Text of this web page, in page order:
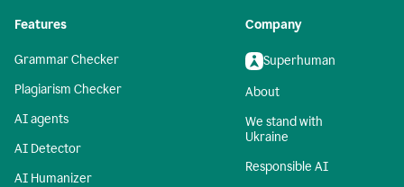
Features
Grammar Checker
Plagiarism Checker
AI agents
AI Detector
AI Humanizer
Company
Superhuman
About
We stand with
Ukraine
Responsible AI